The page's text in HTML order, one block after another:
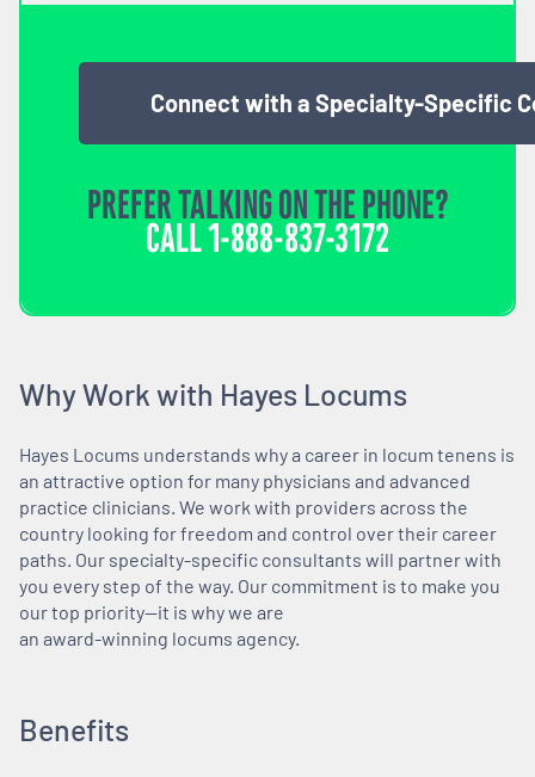
Connect with a Specialty-Specific
PREFER TALKING ON THE PHONE?
CALL1-888-837-3172
Why Work with Hayes Locums
Hayes Locums understands why a career in locum tenens is
an attractive option for many physicians and advanced
practice clinicians. We work with providers across the
country looking for freedom and control over their career
paths. Our specialty-specific consultants will partner with
you every step of the way. Our commitment is to make you
our top priority—it is why we are
an award-winning locums agency.
Benefits